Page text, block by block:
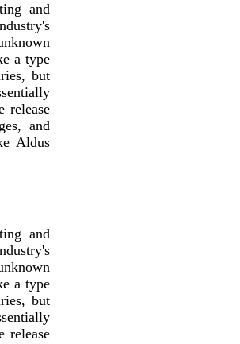
and
a type
but
release
and
Aldus
and
a type
but
release